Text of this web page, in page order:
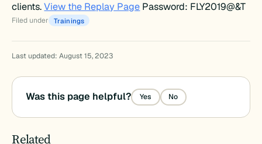
clients.View the Replay Page Password: FLY2019@&T
Filed under Trainings
Last updated: August 15, 2023
Was this page helpful? Yes No
Related